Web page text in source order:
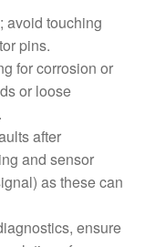
avoid touching
pins.
for corrosion or
or loose
after
and sensor
as these can
ensure